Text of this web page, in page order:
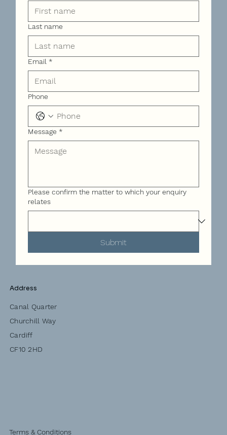
Last name
Email *
Phone
Message *
Please confirm the matter to which your enquiry
relates
Submit
Address
Canal Quarter
Churchill Way
Cardiff
CF10 2HD
Terms & Conditions